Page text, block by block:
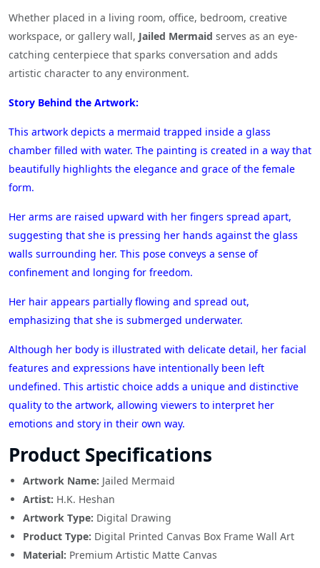
Whether placed in a living room, office, bedroom, creative
workspace, or gallery wall, Jailed Mermaid serves as an eye-
catching centerpiece that sparks conversation and adds
artistic character to any environment.
Story Behind the Artwork:
This artwork depicts a mermaid trapped inside a glass
chamber filled with water. The painting is created in a way that
beautifully highlights the elegance and grace of the female
form.
Her arms are raised upward with her fingers spread apart,
suggesting that she is pressing her hands against the glass
walls surrounding her. This pose conveys a sense of
confinement and longing for freedom.
Her hair appears partially flowing and spread out,
emphasizing that she is submerged underwater.
Although her body is illustrated with delicate detail, her facial
features and expressions have intentionally been left
undefined. This artistic choice adds a unique and distinctive
quality to the artwork, allowing viewers to interpret her
emotions and story in their own way.
Product Specifications
Artwork Name: Jailed Mermaid
Artist: H.K. Heshan
Artwork Type: Digital Drawing
Product Type: Digital Printed Canvas Box Frame Wall Art
Material: Premium Artistic Matte Canvas